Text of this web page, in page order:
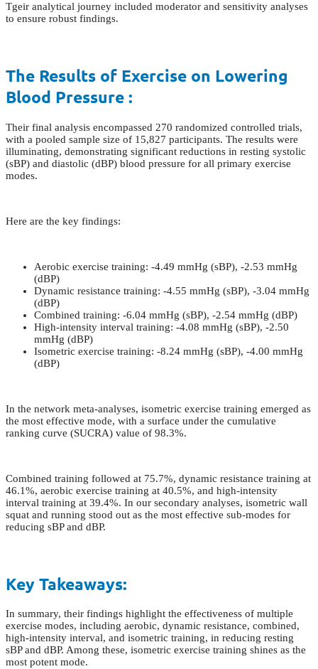
Tgeir analytical journey included moderator and sensitivity analyses
to ensure robust findings.
The Results of Exercise on Lowering
Blood Pressure :
Their final analysis encompassed 270 randomized controlled trials,
with a pooled sample size of 15,827 participants. The results were
illuminating, demonstrating significant reductions in resting systolic
(sBP) and diastolic (dBP) blood pressure for all primary exercise
modes.
Here are the key findings:
Aerobic exercise training: -4.49 mmHg (sBP), -2.53 mmHg
(dBP)
Dynamic resistance training: -4.55 mmHg (sBP), -3.04 mmHg
(dBP)
Combined training: -6.04 mmHg (sBP), -2.54 mmHg (dBP)
High-intensity interval training: -4.08 mmHg (sBP), -2.50
mmHg (dBP)
Isometric exercise training: -8.24 mmHg (sBP), -4.00 mmHg
(dBP)
In the network meta-analyses, isometric exercise training emerged as
the most effective mode, with a surface under the cumulative
ranking curve (SUCRA) value of 98.3%.
Combined training followed at 75.7%, dynamic resistance training at
46.1%, aerobic exercise training at 40.5%, and high-intensity
interval training at 39.4%. In our secondary analyses, isometric wall
squat and running stood out as the most effective sub-modes for
reducing sBP and dBP.
Key Takeaways:
In summary, their findings highlight the effectiveness of multiple
exercise modes, including aerobic, dynamic resistance, combined,
high-intensity interval, and isometric training, in reducing resting
sBP and dBP. Among these, isometric exercise training shines as the
most potent mode.